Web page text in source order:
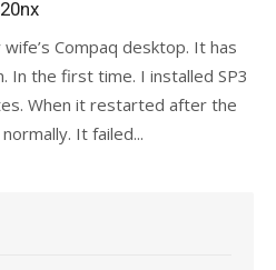
Compaq desktop. It has
In the first time. I installed SP3
When it restarted after the
It failed...